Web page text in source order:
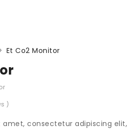
Et Co2 Monitor
)
amet, consectetur adipiscing elit,